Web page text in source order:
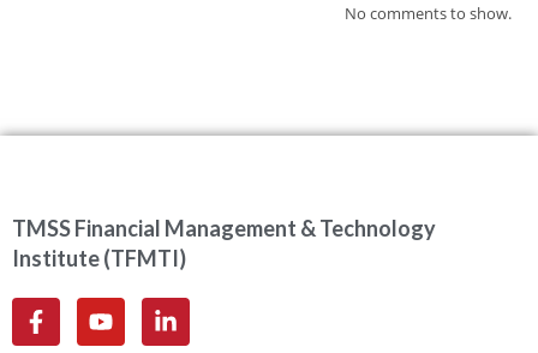
No comments to show.
TMSS Financial Management & Technology
Institute (TFMTI)